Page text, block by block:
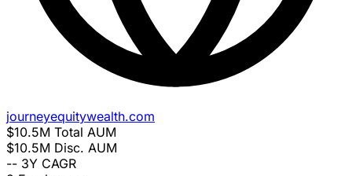
journeyequitywealth.com
$10.5M Total AUM
$10.5M Disc. AUM
-- 3Y CAGR